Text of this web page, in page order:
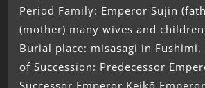
Period Family: Emperor Sujin
(mother) many wives and
Burial place: misasagi in Fushimi,
of Succession: Predecessor